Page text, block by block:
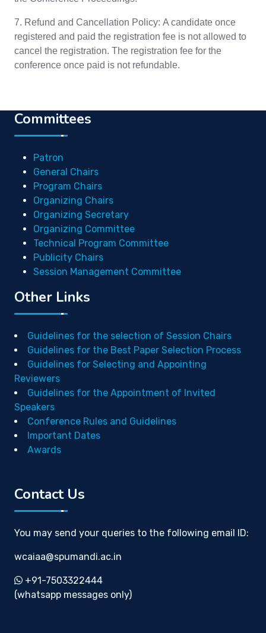
7. Refund and Cancellation Policy: A candidate once
registered and paid the registration fee is not allowed to
cancel the registration. The registration fee for the
conference once paid is not refundable.
Committees
Patron
General Chairs
Program Chairs
Organizing Chairs
Organizing Secretary
Organizing Committee
Technical Program Committee
Publicity Chairs
Session Management Committee
Other Links
Guidelines for the selection of Session Chairs
Guidelines for the Best Paper Selection Process
Guidelines for Selecting and Appointing
Reviewers
Guidelines for the Appointment of Invited
Speakers
Conference Rules and Guidelines
Important Dates
Awards
Contact Us
You may send your queries to the following email ID:
wcaiaa@spumandi.ac.in
+91-7503322444
(whatsapp messages only)